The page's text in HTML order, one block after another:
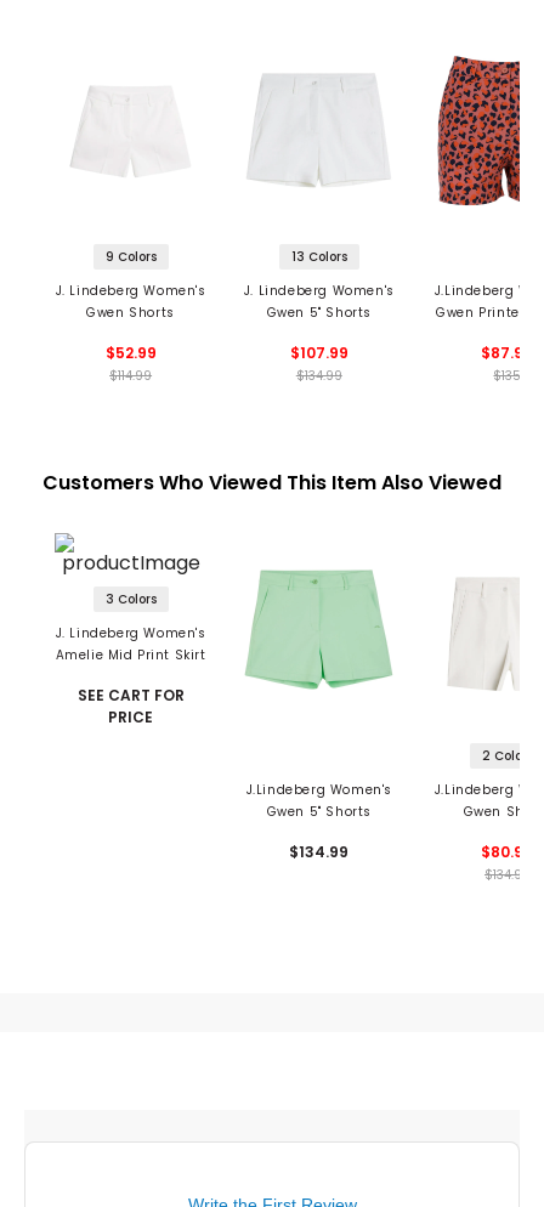
9 Colors
J. Lindeberg Women's
Gwen Shorts
$52.99
$114.99
13 Colors
J. Lindeberg Women's
Gwen 5" Shorts
$107.99
$134.99
J.Lindeberg
Gwen Printed
$87.99
$135
Customers Who Viewed This Item Also Viewed
3 Colors
J. Lindeberg Women's
Amelie Mid Print Skirt
SEE CART FOR
PRICE
J.Lindeberg Women's
Gwen 5" Shorts
$134.99
2 Colors
J.Lindeberg
Gwen
$80.99
$134.99